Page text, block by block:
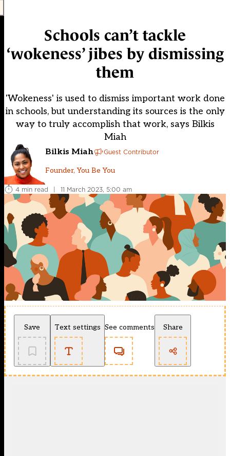
Schools can’t tackle
‘wokeness’ jibes by dismissing
them
'Wokeness' is used to dismiss important work done
in schools, but understanding its sources is the only
way to truly accomplish that work, says Bilkis
Miah
Bilkis Miah Guest Contributor
Founder, You Be You
4 min read | 11 March 2023, 5:00 am
Save Text settings See comments Share